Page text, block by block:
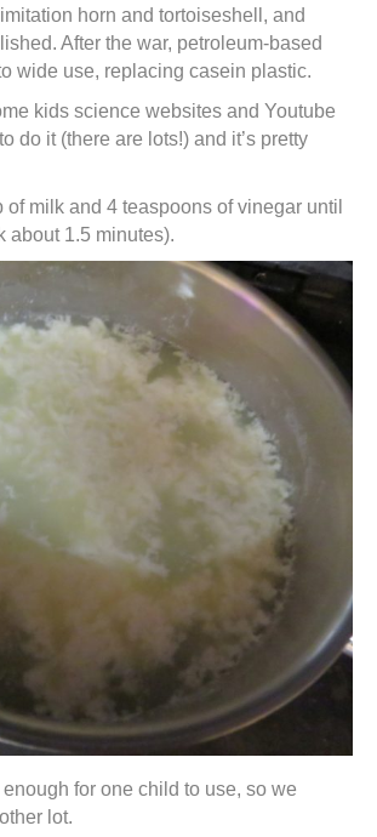
horn and tortoiseshell, and
After the war, petroleum-based
wide use, replacing casein plastic.
kids science websites and Youtube
do it (there are lots!) and it’s pretty
of milk and 4 teaspoons of vinegar until
about 1.5 minutes).
for one child to use, so we
lot.